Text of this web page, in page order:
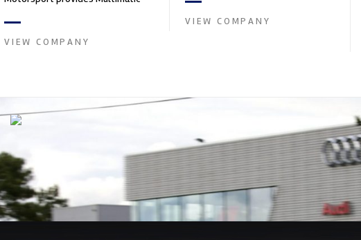
develop...
VIEW COMPANY
VIEW COMPANY